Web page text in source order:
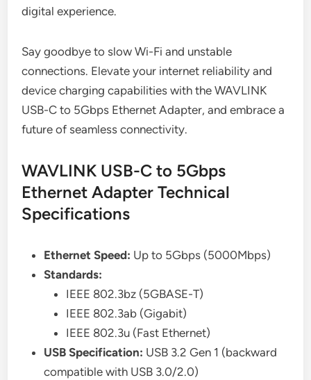
digital experience.
Say goodbye to slow Wi-Fi and unstable
connections. Elevate your internet reliability and
device charging capabilities with the WAVLINK
USB-C to 5Gbps Ethernet Adapter, and embrace a
future of seamless connectivity.
WAVLINK USB-C to 5Gbps
Ethernet Adapter Technical
Specifications
Ethernet Speed: Up to 5Gbps (5000Mbps)
Standards:
IEEE 802.3bz (5GBASE-T)
IEEE 802.3ab (Gigabit)
IEEE 802.3u (Fast Ethernet)
USB Specification: USB 3.2 Gen 1 (backward
compatible with USB 3.0/2.0)